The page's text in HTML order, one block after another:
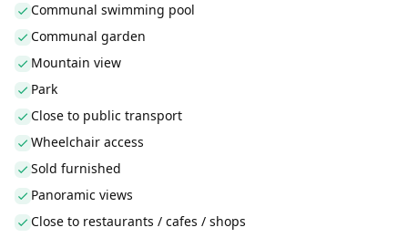
Communal swimming pool
Communal garden
Mountain view
Park
Close to public transport
Wheelchair access
Sold furnished
Panoramic views
Close to restaurants / cafes / shops